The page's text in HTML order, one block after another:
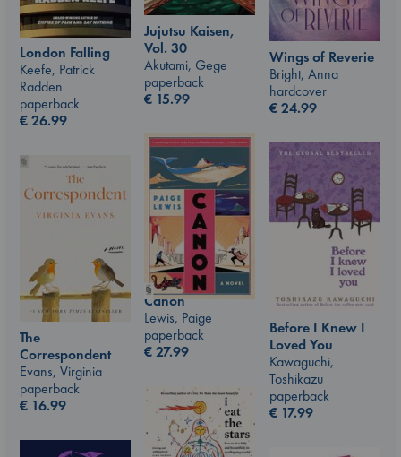
Jujutsu Kaisen,
Vol. 30
Akutami, Gege
paperback
€ 15.99
London Falling
Keefe, Patrick
Radden
paperback
€26.99
Wings of Reverie
Bright, Anna
hardcover
€24.99
Canon
Lewis, Paige
paperback
€27.99
Before I Knew I
Loved You
Kawaguchi,
Toshikazu
paperback
€ 17.99
The
Correspondent
Evans, Virginia
paperback
€ 16.99